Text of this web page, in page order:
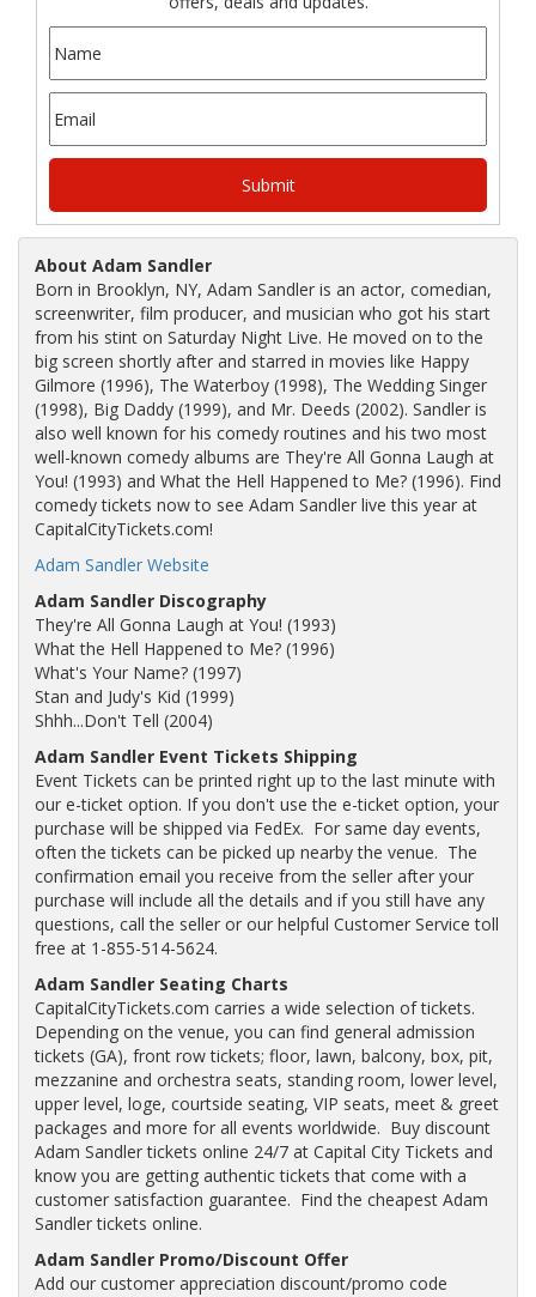
About Adam Sandler
Born in Brooklyn, NY, Adam Sandler is an actor, comedian,
screenwriter, film producer, and musician who got his start
from his stint on Saturday Night Live. He moved on to the
big screen shortly after and starred in movies like Happy
Gilmore (1996), The Waterboy (1998), The Wedding Singer
(1998), Big Daddy (1999), and Mr. Deeds (2002). Sandler is
also well known for his comedy routines and his two most
well-known comedy albums are They're All Gonna Laugh at
You! (1993) and What the Hell Happened to Me? (1996). Find
comedy tickets now to see Adam Sandler live this year at
CapitalCityTickets.com!
Adam Sandler Website
Adam Sandler Discography
They're All Gonna Laugh at You! (1993)
What the Hell Happened to Me? (1996)
What's Your Name? (1997)
Stan and Judy's Kid (1999)
Shhh...Don't Tell (2004)
Adam Sandler Event Tickets Shipping
Event Tickets can be printed right up to the last minute with
our e-ticket option. If you don't use the e-ticket option, your
purchase will be shipped via FedEx. For same day events,
often the tickets can be picked up nearby the venue. The
confirmation email you receive from the seller after your
purchase will include all the details and if you still have any
questions, call the seller or our helpful Customer Service toll
free at 1-855-514-5624.
Adam Sandler Seating Charts
CapitalCityTickets.com carries a wide selection of tickets.
Depending on the venue, you can find general admission
tickets (GA), front row tickets; floor, lawn, balcony, box, pit,
mezzanine and orchestra seats, standing room, lower level,
upper level, loge, courtside seating, VIP seats, meet & greet
packages and more for all events worldwide. Buy discount
Adam Sandler tickets online 24/7 at Capital City Tickets and
know you are getting authentic tickets that come with a
customer satisfaction guarantee. Find the cheapest Adam
Sandler tickets online.
Adam Sandler Promo/Discount Offer
Add our customer appreciation discount/promo code